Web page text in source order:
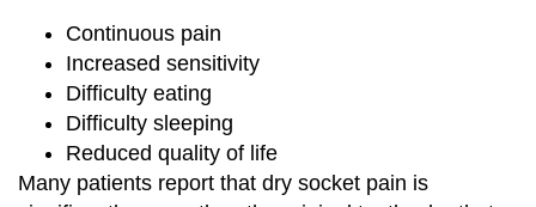
Continuous pain
Increased sensitivity
Difficulty eating
Difficulty sleeping
Reduced quality of life
Many patients report that dry socket pain is